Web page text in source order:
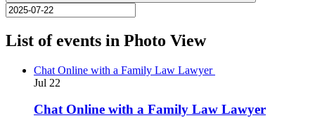
List of events in Photo View
Chat Online with a Family Law Lawyer
Jul 22
Chat Online with a Family Law Lawyer